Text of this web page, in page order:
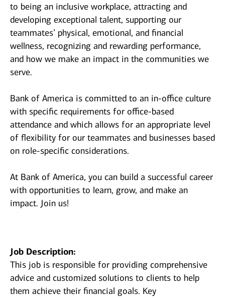
to being an inclusive workplace, attracting and
developing exceptional talent, supporting our
teammates’ physical, emotional, and financial
wellness, recognizing and rewarding performance,
and how we make an impact in the communities we
serve.
Bank of America is committed to an in-office culture
with specific requirements for office-based
attendance and which allows for an appropriate level
of flexibility for our teammates and businesses based
on role-specific considerations.
At Bank of America, you can build a successful career
with opportunities to learn, grow, and make an
impact. Join us!
Job Description:
This job is responsible for providing comprehensive
advice and customized solutions to clients to help
them achieve their financial goals. Key